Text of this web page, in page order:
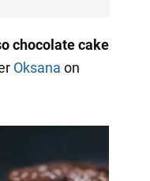
chocolate cake
Oksana on